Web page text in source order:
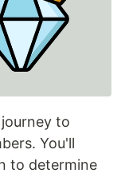
to
You'll
to determine